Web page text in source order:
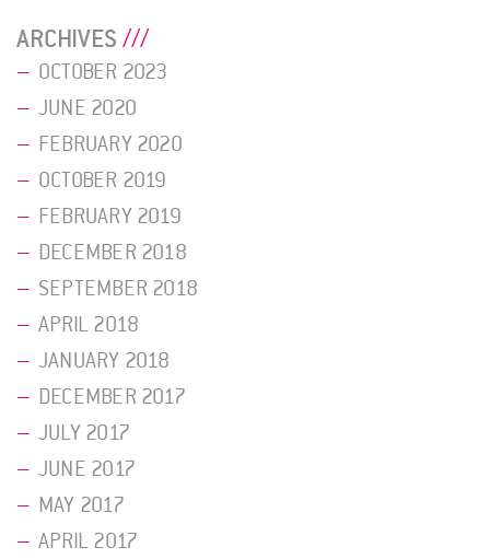
ARCHIVES
OCTOBER 2023
JUNE 2020
FEBRUARY 2020
OCTOBER 2019
FEBRUARY 2019
DECEMBER 2018
SEPTEMBER 2018
APRIL 2018
JANUARY 2018
DECEMBER 2017
JULY 2017
JUNE 2017
MAY 2017
APRIL 2017